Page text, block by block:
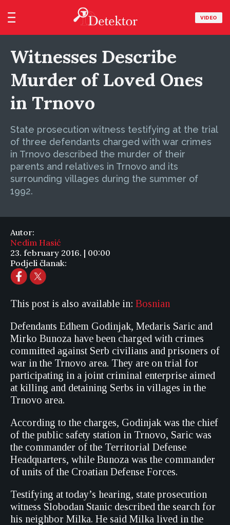
VIDEO
Witnesses Describe
Murder of Loved Ones
in Trnovo
State prosecution witness testifying at the trial
of three defendants charged with war crimes
in Trnovo described the murder of their
parents and relatives in Trnovo and its
surrounding villages during the summer of
1992.
Autor:
Nedim Hasić
23. february 2016. | 00:00
Podjeli članak:
This post is also available in: Bosnian
Defendants Edhem Godinjak, Medaris Saric and
Mirko Bunoza have been charged with crimes
committed against Serb civilians and prisoners of
war in the Trnovo area. They are on trial for
participating in a joint criminal enterprise aimed
at killing and detaining Serbs in villages in the
Trnovo area.
According to the charges, Godinjak was the chief
of the public safety station in Trnovo, Saric was
the commander of the Territorial Defense
Headquarters, while Bunoza was the commander
of units of the Croatian Defense Forces.
Testifying at today’s hearing, state prosecution
witness Slobodan Stanic described the search for
his neighbor Milka. He said Milka lived in the